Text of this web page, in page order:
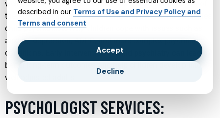
well-being of young individuals. Through a combination of
therapy, medication management, and behavioral strategies,
child psychiatrists help children cope with issues such as
anxiety, depression, ADHD, and more complex psychiatric
conditions. Early intervention in child psychiatry can lead to
better long-term outcomes and help children develop into
well-adjusted adults.
PSYCHOLOGIST SERVICES:
described in our Terms of Use and Privacy Policy and
Terms and consent
Accept
Decline